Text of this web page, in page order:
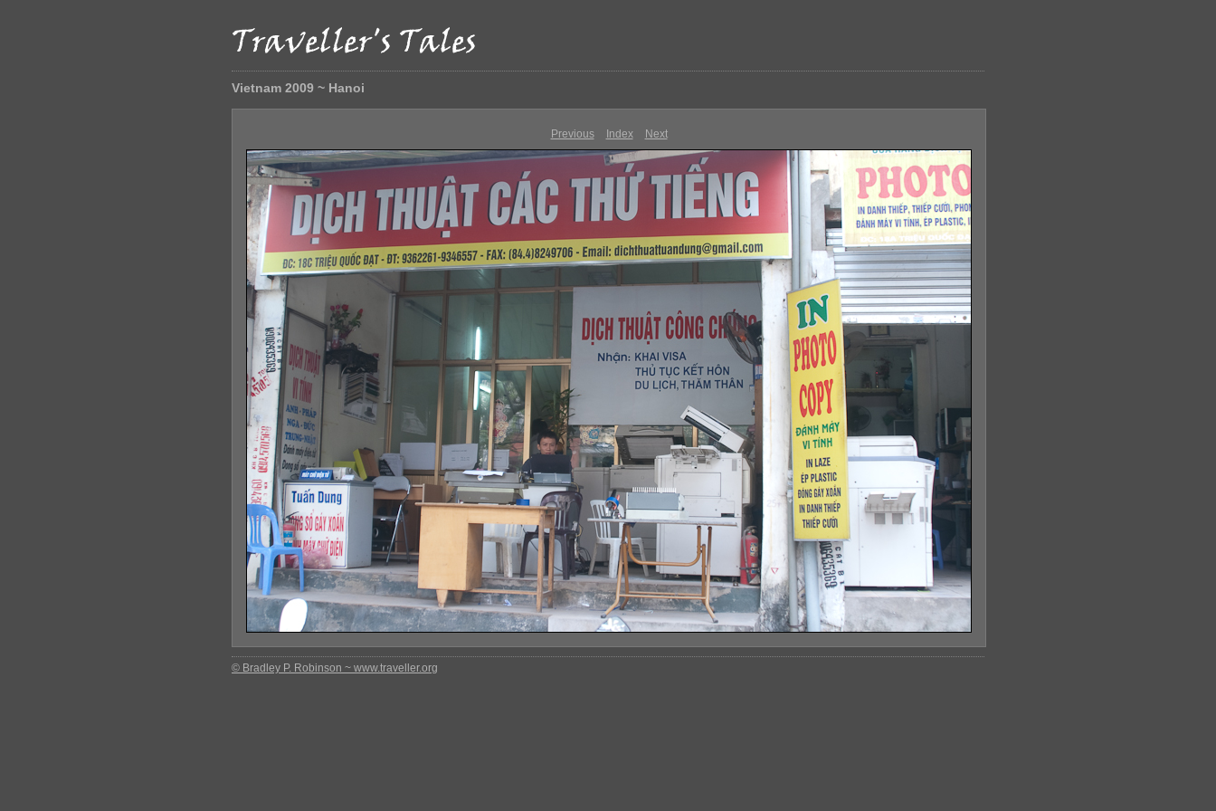
Vietnam 2009 ~ Hanoi
Previous Index Next
© Bradley P. Robinson ~ www.traveller.org